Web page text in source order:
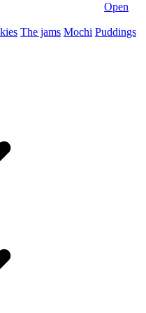
Open
The jams Mochi Puddings